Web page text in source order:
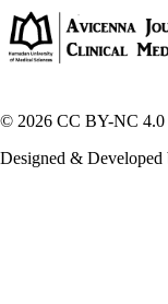
© 2026 CC BY-NC 4.0
Designed & Developed